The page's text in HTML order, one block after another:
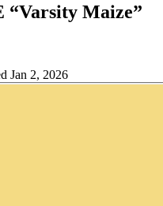
“Varsity Maize”
Jan 2, 2026